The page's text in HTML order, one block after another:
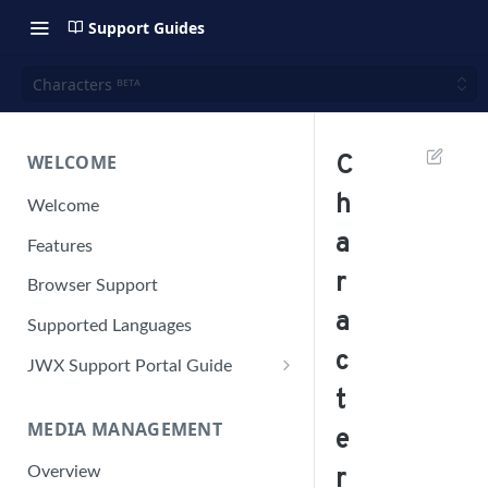
Support Guides
Characters ᴮᴱᵀᴬ
WELCOME
Welcome
Features
Browser Support
Supported Languages
JWX Support Portal Guide
Retrieve a HAR file
Manage your user account
Manage your password
MEDIA MANAGEMENT
Overview
C
h
a
r
a
c
t
e
r